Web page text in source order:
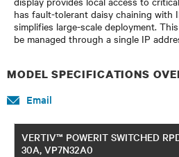
has fault-tolerant daisy chaining with
simplifies large-scale deployment.
be managed through a single IP
MODEL SPECIFICATIONS
Email
VERTIV™ POWERIT SWITCHED
30A, VP7N32A0